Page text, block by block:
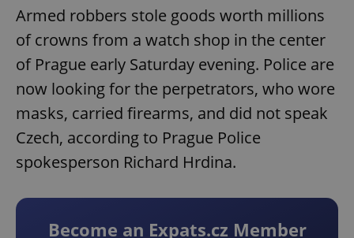
Armed robbers stole goods worth millions
of crowns from a watch shop in the center
of Prague early Saturday evening. Police are
now looking for the perpetrators, who wore
masks, carried firearms, and did not speak
Czech, according to Prague Police
spokesperson Richard Hrdina.
Become an Expats.cz Member